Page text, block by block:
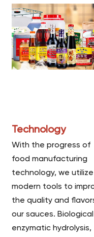
Technology
With the progress of
food manufacturing
technology, we utilize
modern tools to
the quality and
our sauces. Biological
enzymatic hydrolysis,